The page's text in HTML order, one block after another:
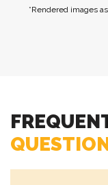
*Rendered images